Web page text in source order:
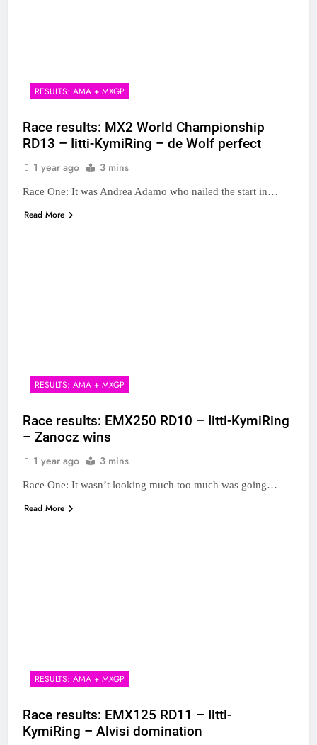
RESULTS: AMA + MXGP
Race results: MX2 World Championship
RD13 – Iitti-KymiRing – de Wolf perfect
1 year ago 3 mins
Race One: It was Andrea Adamo who nailed the start in…
Read More
RESULTS: AMA + MXGP
Race results: EMX250 RD10 – Iitti-KymiRing
– Zanocz wins
1 year ago 3 mins
Race One: It wasn’t looking much too much was going…
Read More
RESULTS: AMA + MXGP
Race results: EMX125 RD11 – Iitti-
KymiRing – Alvisi domination